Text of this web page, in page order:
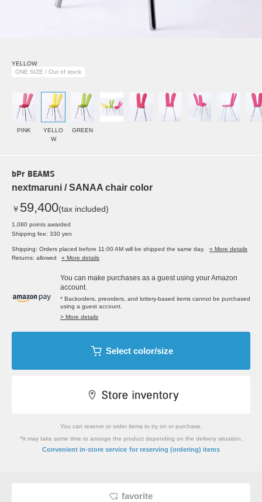
YELLOW
ONE SIZE / Out of stock
PINK
YELLO
W
GREEN
bPr BEAMS
nextmaruni / SANAA chair color
￥ 59,400(tax included)
1,080 points awarded
Shipping fee: 330 yen
Shipping: Orders placed before 11:00 AM will be shipped the same day.
» More details
Returns: allowed
» More details
You can make purchases as a guest using your Amazon
account.
* Backorders, preorders, and lottery-based items cannot be purchased
using a guest account.
> More details
Select color/size
You can reserve or order items to try on or purchase.
*It may take some time to arrange the product depending on the delivery situation.
Convenient in-store service for reserving (ordering) items
favorite